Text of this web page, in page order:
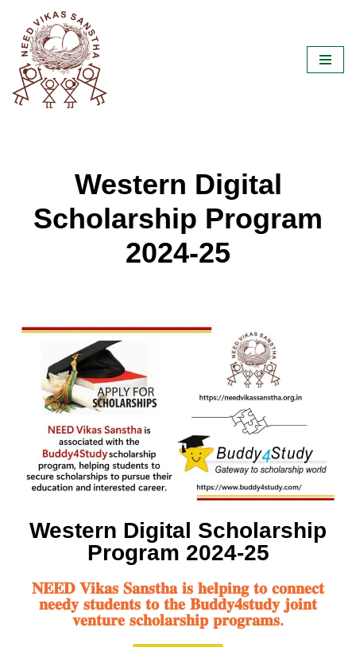
Skip
content
Western Digital
Scholarship Program
2024-25
Western Digital Scholarship
Program 2024-25
𝐍𝐄𝐄𝐃 𝐕𝐢𝐤𝐚𝐬 𝐒𝐚𝐧𝐬𝐭𝐡𝐚 𝐢𝐬 𝐡𝐞𝐥𝐩𝐢𝐧𝐠 𝐭𝐨 𝐜𝐨𝐧𝐧𝐞𝐜𝐭
𝐧𝐞𝐞𝐝𝐲 𝐬𝐭𝐮𝐝𝐞𝐧𝐭𝐬 𝐭𝐨 𝐭𝐡𝐞 𝐁𝐮𝐝𝐝𝐲𝟒𝐬𝐭𝐮𝐝𝐲 𝐣𝐨𝐢𝐧𝐭
𝐯𝐞𝐧𝐭𝐮𝐫𝐞 𝐬𝐜𝐡𝐨𝐥𝐚𝐫𝐬𝐡𝐢𝐩 𝐩𝐫𝐨𝐠𝐫𝐚𝐦𝐬.